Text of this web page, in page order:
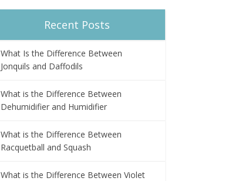
Recent Posts
What Is the Difference Between
Jonquils and Daffodils
What is the Difference Between
Dehumidifier and Humidifier
What is the Difference Between
Racquetball and Squash
What is the Difference Between Violet